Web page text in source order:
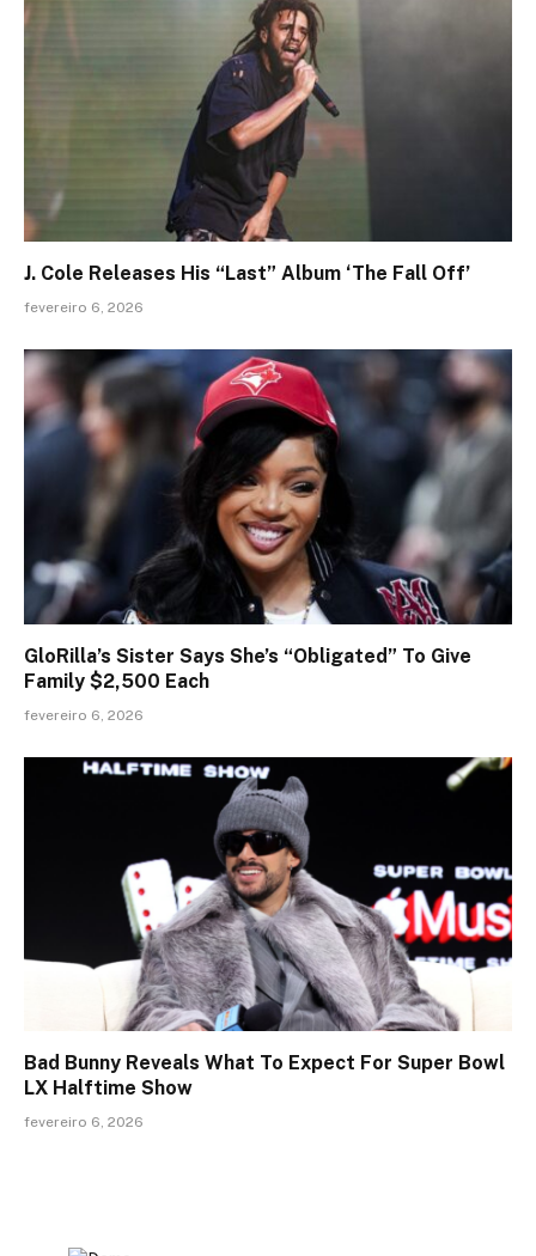
J. Cole Releases His “Last” Album ‘The Fall Off’
fevereiro 6, 2026
GloRilla’s Sister Says She’s “Obligated” To Give
Family $2,500 Each
fevereiro 6, 2026
Bad Bunny Reveals What To Expect For Super Bowl
LX Halftime Show
fevereiro 6, 2026